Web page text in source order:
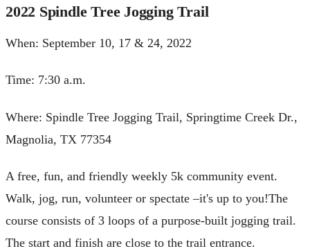
2022 Spindle Tree Jogging Trail
When: September 10, 17 & 24, 2022
Time: 7:30 a.m.
Where: Spindle Tree Jogging Trail, Springtime Creek Dr.,
Magnolia, TX 77354
A free, fun, and friendly weekly 5k community event.
Walk, jog, run, volunteer or spectate –it's up to you!The
course consists of 3 loops of a purpose-built jogging trail.
The start and finish are close to the trail entrance.